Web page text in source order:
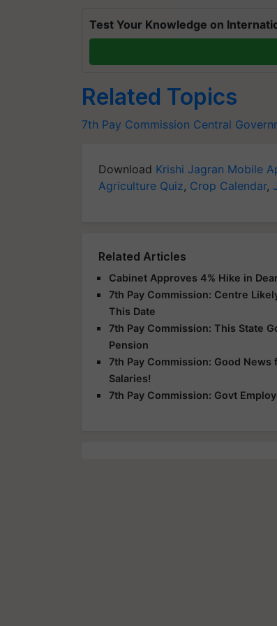
Test Your Knowledge on
Related Topics
7th Pay Commission Central
Download Krishi Jagran Mobile
Agriculture Quiz, Crop Calendar,
Related Articles
Cabinet Approves 4% Hike in
7th Pay Commission: Centre
This Date
7th Pay Commission: This State
Pension
7th Pay Commission: Good
Salaries!
7th Pay Commission: Govt